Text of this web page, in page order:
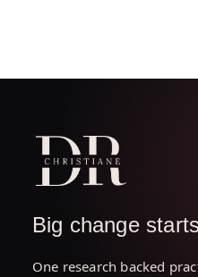
Big change
One research backed